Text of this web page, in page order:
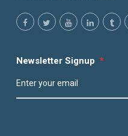
Newsletter Signup *